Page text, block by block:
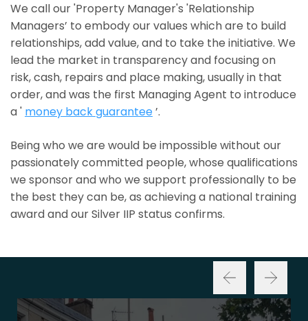
We call our 'Property Manager's 'Relationship
Managers’ to embody our values which are to build
relationships, add value, and to take the initiative. We
lead the market in transparency and focusing on
risk, cash, repairs and place making, usually in that
order, and was the first Managing Agent to introduce
a ' money back guarantee’.
Being who we are would be impossible without our
passionately committed people, whose qualifications
we sponsor and who we support professionally to be
the best they can be, as achieving a national training
award and our Silver IIP status confirms.